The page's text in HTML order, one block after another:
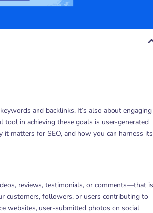
and backlinks. It’s also about engaging
in achieving these goals is user-generated
it matters for SEO, and how you can harness its
reviews, testimonials, or comments—that is
customers, followers, or users contributing to
websites, user-submitted photos on social